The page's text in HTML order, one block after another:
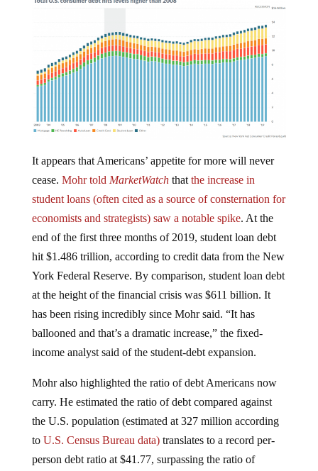
It appears that Americans’ appetite for more will never
cease. Mohr told MarketWatchthat the increase in
student loans (often cited as a source of consternation for
economists and strategists) saw a notable spike. At the
end of the first three months of 2019, student loan debt
hit $1.486 trillion, according to credit data from the New
York Federal Reserve. By comparison, student loan debt
at the height of the financial crisis was $611 billion. It
has been rising incredibly since Mohr said. “It has
ballooned and that’s a dramatic increase,” the fixed-
income analyst said of the student-debt expansion.
Mohr also highlighted the ratio of debt Americans now
carry. He estimated the ratio of debt compared against
the U.S. population (estimated at 327 million according
to U.S. Census Bureau data)translates to a record per-
person debt ratio at $41.77, surpassing the ratio of